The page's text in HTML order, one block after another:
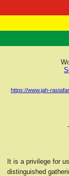
https://www.jah-
It is a privilege for
distinguished